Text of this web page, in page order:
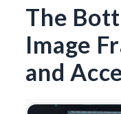
The
Image
and